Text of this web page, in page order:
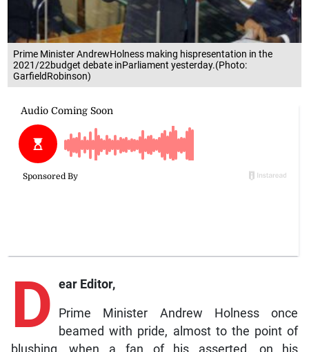
Prime Minister AndrewHolness making hispresentation in the
2021/22budget debate inParliament yesterday.(Photo:
GarfieldRobinson)
D ear Editor,
Prime Minister Andrew Holness once
beamed with pride, almost to the point of
blushing, when a fan of his asserted, on his